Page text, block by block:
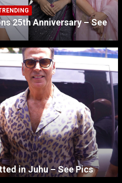
25th Anniversary – See
in Juhu – See Pics